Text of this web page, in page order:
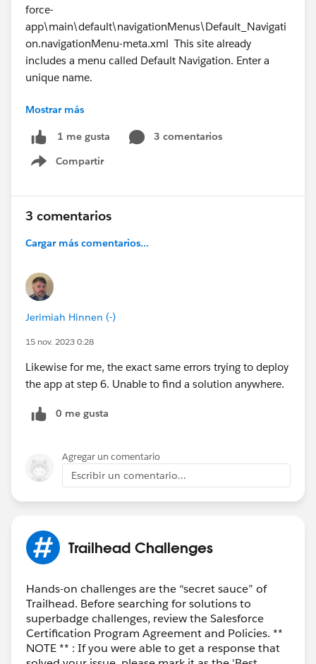
force-
app\main\default\navigationMenus\Default_Navigati
on.navigationMenu-meta.xml This site already
includes a menu called Default Navigation. Enter a
unique name.
21:27:26.163 ended SFDX: Deploy Source to Org
#Trailhead #Salesforce Developer
#TrailblazerCommunity
Mostrar más
1 me gusta
3 comentarios
Compartir
Show menu
3 comentarios
Cargar más comentarios...
Jerimiah Hinnen (-)
15 nov. 2023 0:28
Likewise for me, the exact same errors trying to deploy
the app at step 6. Unable to find a solution anywhere.
0 me gusta
Agregar un comentario
Escribir un comentario...
Trailhead Challenges
Hands-on challenges are the “secret sauce” of
Trailhead. Before searching for solutions to
superbadge challenges, review the Salesforce
Certification Program Agreement and Policies. **
NOTE ** : If you were able to get a response that